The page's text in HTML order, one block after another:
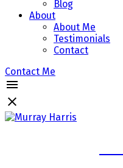
Blog
About
About Me
Testimonials
Contact
Contact Me